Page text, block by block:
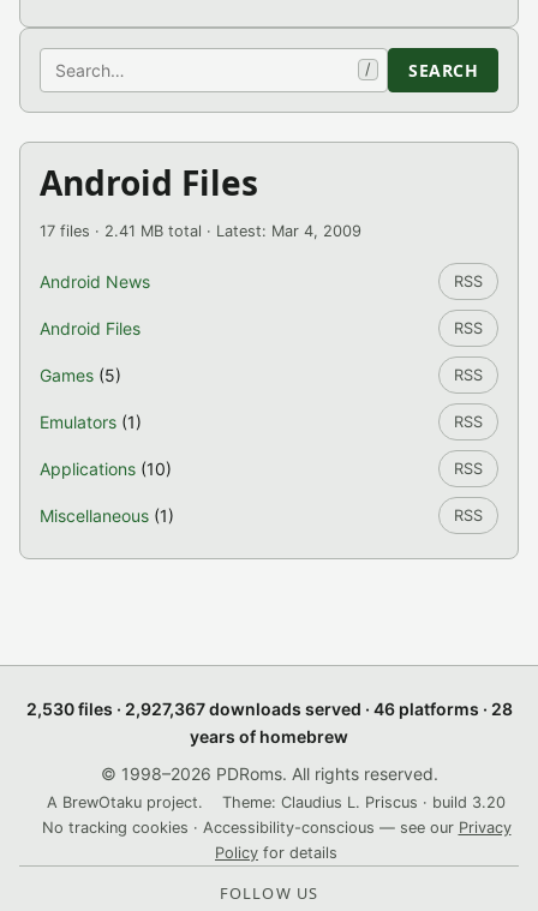
Search / SEARCH
Android Files
17 files · 2.41 MB total · Latest: Mar 4, 2009
Android News RSS
Android Files RSS
Games (5) RSS
Emulators (1) RSS
Applications (10) RSS
Miscellaneous (1) RSS
2,530 files · 2,927,367 downloads served · 46 platforms · 28
years of homebrew
© 1998–2026 PDRoms. All rights reserved.
A BrewOtaku project.
Theme: Claudius L. Priscus · build 3.20
No tracking cookies · Accessibility-conscious — see our Privacy
Policy for details
FOLLOW US